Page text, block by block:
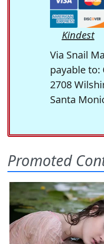
Kindest
Via Snail
payable to:
2708
Santa